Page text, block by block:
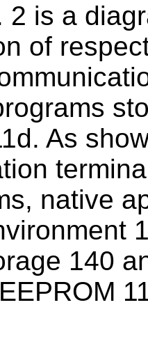
2 is a
of
As
native
140